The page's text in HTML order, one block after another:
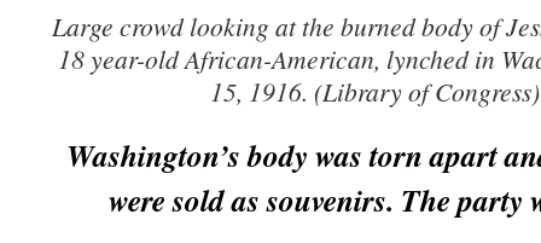
Large crowd looking at the burned body of
18 year-old African-American, lynched in
15, 1916. (Library of Congress)
Washington’s body was torn apart
were sold as souvenirs. The party